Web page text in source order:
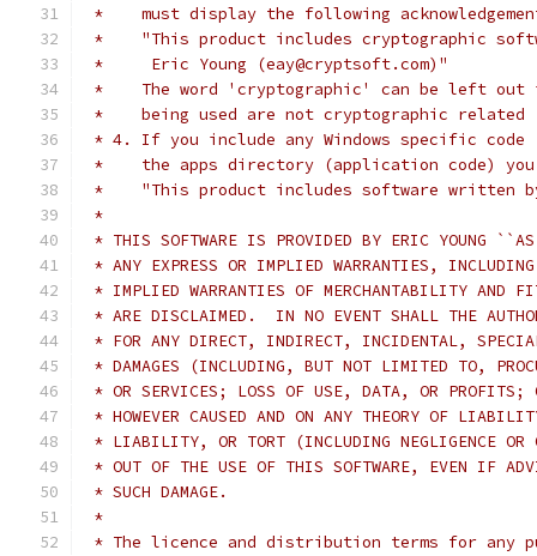
*    must display the following
*    "This product includes cryptographic
*     Eric Young (eay@cryptsoft.com)"
*    The word 'cryptographic' can be left
*    being used are not cryptographic
* 4. If you include any Windows specific
*    the apps directory (application code) you
*    "This product includes software written
*
* THIS SOFTWARE IS PROVIDED BY ERIC YOUNG
* ANY EXPRESS OR IMPLIED WARRANTIES,
* IMPLIED WARRANTIES OF MERCHANTABILITY AND
* ARE DISCLAIMED.  IN NO EVENT SHALL THE
* FOR ANY DIRECT, INDIRECT, INCIDENTAL,
* DAMAGES (INCLUDING, BUT NOT LIMITED TO,
* OR SERVICES; LOSS OF USE, DATA, OR PROFITS;
* HOWEVER CAUSED AND ON ANY THEORY OF
* LIABILITY, OR TORT (INCLUDING NEGLIGENCE OR
* OUT OF THE USE OF THIS SOFTWARE, EVEN IF
* SUCH DAMAGE.
*
* The licence and distribution terms for any